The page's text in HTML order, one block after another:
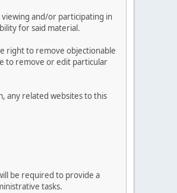
and/or participating in
for said material.
right to remove objectionable
to remove or edit particular
any related websites to this
be required to provide a
tasks.